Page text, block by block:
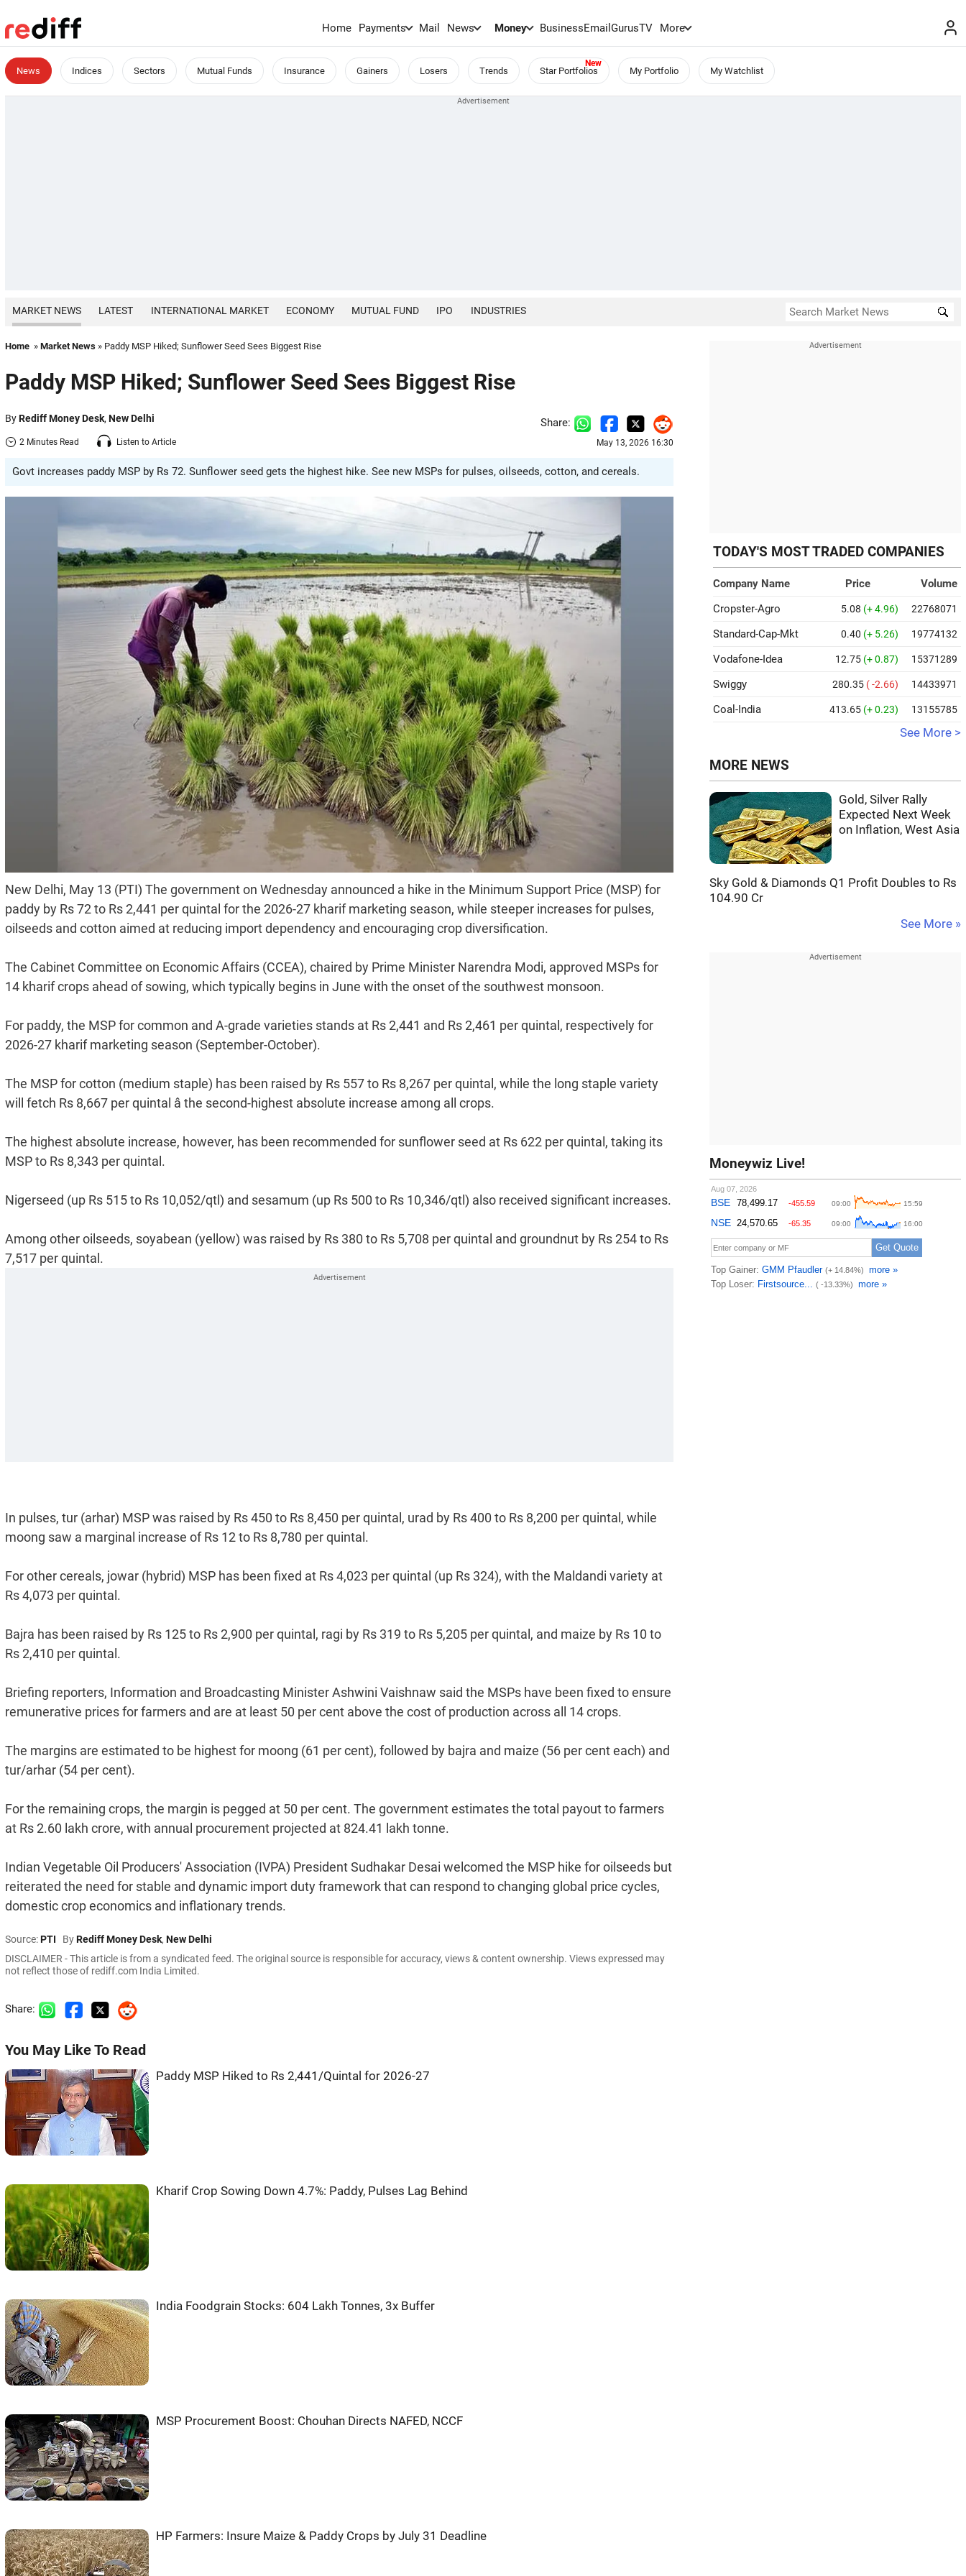
Home Payments Mail News Money BusinessEmailGurusTV More
News Indices Sectors Mutual Funds Insurance Gainers Losers Trends Star Portfolios My Portfolio My Watchlist
MARKET NEWS LATEST INTERNATIONAL MARKET ECONOMY MUTUAL FUND IPO INDUSTRIES
Home » Market News » Paddy MSP Hiked; Sunflower Seed Sees Biggest Rise
Paddy MSP Hiked; Sunflower Seed Sees Biggest Rise
ByRediff Money Desk, New Delhi
2 Minutes Read Listen to Article
Share:
May 13, 2026 16:30
Govt increases paddy MSP by Rs 72. Sunflower seed gets the highest hike. See new MSPs for pulses, oilseeds, cotton, and cereals.
New Delhi, May 13 (PTI) The government on Wednesday announced a hike in the Minimum Support Price (MSP) for
paddy by Rs 72 to Rs 2,441 per quintal for the 2026-27 kharif marketing season, while steeper increases for pulses,
oilseeds and cotton aimed at reducing import dependency and encouraging crop diversification.
The Cabinet Committee on Economic Affairs (CCEA), chaired by Prime Minister Narendra Modi, approved MSPs for
14 kharif crops ahead of sowing, which typically begins in June with the onset of the southwest monsoon.
For paddy, the MSP for common and A-grade varieties stands at Rs 2,441 and Rs 2,461 per quintal, respectively for
2026-27 kharif marketing season (September-October).
The MSP for cotton (medium staple) has been raised by Rs 557 to Rs 8,267 per quintal, while the long staple variety
will fetch Rs 8,667 per quintal â the second-highest absolute increase among all crops.
The highest absolute increase, however, has been recommended for sunflower seed at Rs 622 per quintal, taking its
MSP to Rs 8,343 per quintal.
Nigerseed (up Rs 515 to Rs 10,052/qtl) and sesamum (up Rs 500 to Rs 10,346/qtl) also received significant increases.
Among other oilseeds, soyabean (yellow) was raised by Rs 380 to Rs 5,708 per quintal and groundnut by Rs 254 to Rs
7,517 per quintal.
In pulses, tur (arhar) MSP was raised by Rs 450 to Rs 8,450 per quintal, urad by Rs 400 to Rs 8,200 per quintal, while
moong saw a marginal increase of Rs 12 to Rs 8,780 per quintal.
For other cereals, jowar (hybrid) MSP has been fixed at Rs 4,023 per quintal (up Rs 324), with the Maldandi variety at
Rs 4,073 per quintal.
Bajra has been raised by Rs 125 to Rs 2,900 per quintal, ragi by Rs 319 to Rs 5,205 per quintal, and maize by Rs 10 to
Rs 2,410 per quintal.
Briefing reporters, Information and Broadcasting Minister Ashwini Vaishnaw said the MSPs have been fixed to ensure
remunerative prices for farmers and are at least 50 per cent above the cost of production across all 14 crops.
The margins are estimated to be highest for moong (61 per cent), followed by bajra and maize (56 per cent each) and
tur/arhar (54 per cent).
For the remaining crops, the margin is pegged at 50 per cent. The government estimates the total payout to farmers
at Rs 2.60 lakh crore, with annual procurement projected at 824.41 lakh tonne.
Indian Vegetable Oil Producers' Association (IVPA) President Sudhakar Desai welcomed the MSP hike for oilseeds but
reiterated the need for stable and dynamic import duty framework that can respond to changing global price cycles,
domestic crop economics and inflationary trends.
Source:PTI ByRediff Money Desk, New Delhi
DISCLAIMER - This article is from a syndicated feed. The original source is responsible for accuracy, views & content ownership. Views expressed may
not reflect those of rediff.com India Limited.
Share:
You May Like To Read
Paddy MSP Hiked to Rs 2,441/Quintal for 2026-27
Kharif Crop Sowing Down 4.7%: Paddy, Pulses Lag Behind
India Foodgrain Stocks: 604 Lakh Tonnes, 3x Buffer
MSP Procurement Boost: Chouhan Directs NAFED, NCCF
HP Farmers: Insure Maize & Paddy Crops by July 31 Deadline
TODAY'S MOST TRADED COMPANIES
Company Name Price
Volume
Cropster-Agro
5.08 (+ 4.96) 22768071
Standard-Cap-Mkt 0.40 (+ 5.26) 19774132
Vodafone-Idea 12.75 (+ 0.87) 15371289
Swiggy 280.35 ( -2.66) 14433971
Coal-India 413.65 (+ 0.23) 13155785
See More >
MORE NEWS
Gold, Silver Rally
Expected Next Week
on Inflation, West Asia
Sky Gold & Diamonds Q1 Profit Doubles to Rs
104.90 Cr
See More »
Moneywiz Live!